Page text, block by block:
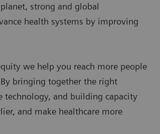
strong and global
health systems by improving
we help you reach more people
bringing together the right
technology, and building capacity
and make healthcare more